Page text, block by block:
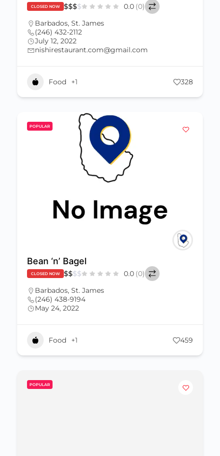
CLOSED NOW $$$$ 0.0 (0)
Barbados, St. James
(246) 432-2112
July 12, 2022
nishirestaurant.com@gmail.com
Food +1 328
POPULAR
Bean ‘n’ Bagel
CLOSED NOW $$$$ 0.0 (0)
Barbados, St. James
(246) 438-9194
May 24, 2022
Food +1 459
POPULAR